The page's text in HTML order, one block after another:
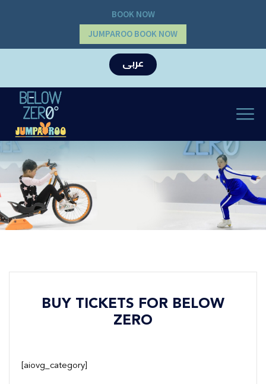
BOOK NOW
JUMPAROO BOOK NOW
عربى
BUY TICKETS FOR BELOW
ZERO
[aiovg_category]